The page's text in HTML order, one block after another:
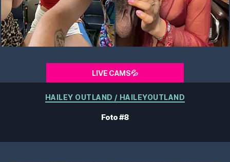
LIVE CAMS💦
Kategorien
HAILEY OUTLAND / HAILEYOUTLAND
Foto #8